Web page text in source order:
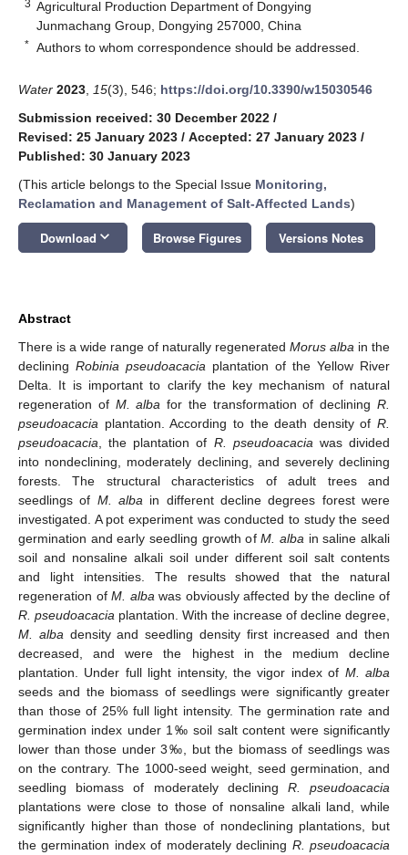
3 Agricultural Production Department of Dongying
Junmachang Group, Dongying 257000, China
* Authors to whom correspondence should be addressed.
Water 2023 15(3), 546; https://doi.org/10.3390/w15030546
Submission received: 30 December 2022 /
Revised: 25 January 2023 / Accepted: 27 January 2023 /
Published: 30 January 2023
(This article belongs to the Special Issue Monitoring,
Reclamation and Management of Salt-Affected Lands)
Download keyboard_arrow_down Browse Figures Versions Notes
Abstract
There is a wide range of naturally regenerated Morus alba in the
declining Robinia pseudoacacia plantation of the Yellow River
Delta. It is important to clarify the key mechanism of natural
regeneration of M. alba for the transformation of decliningR.
pseudoacacia plantation. According to the death density of R.
pseudoacacia , the plantation of R. pseudoacacia was divided
into nondeclining, moderately declining, and severely declining
forests. The structural characteristics of adult trees and
seedlings of M. alba in different decline degrees forest were
investigated. A pot experiment was conducted to study the seed
germination and early seedling growth ofM. alba in saline alkali
soil and nonsaline alkali soil under different soil salt contents
and light intensities. The results showed that the natural
regeneration of M. alba was obviously affected by the decline of
R. pseudoacacia plantation. With the increase of decline degree,
M. alba density and seedling density first increased and then
decreased, and were the highest in the medium decline
plantation. Under full light intensity, the vigor index of M. alba
seeds and the biomass of seedlings were significantly greater
than those of 25% full light intensity. The germination rate and
germination index under 1‰ soil salt content were significantly
lower than those under 3‰, but the biomass of seedlings was
on the contrary. The 1000-seed weight, seed germination, and
seedling biomass of moderately declining R. pseudoacacia
plantations were close to those of nonsaline alkali land, while
significantly higher than those of nondeclining plantations, but
the germination index of moderately declining R. pseudoacacia